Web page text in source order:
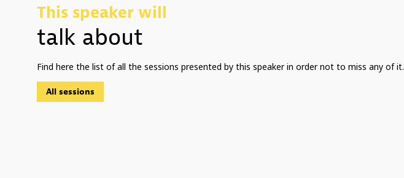
This speaker will
talk about
Find here the list of all the sessions presented by this speaker in order not to miss any of it.
All sessions